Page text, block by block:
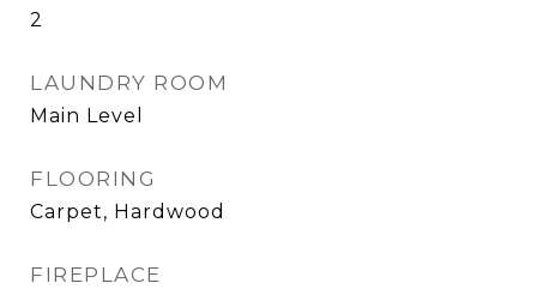
2
LAUNDRY ROOM
Main Level
FLOORING
Carpet, Hardwood
FIREPLACE